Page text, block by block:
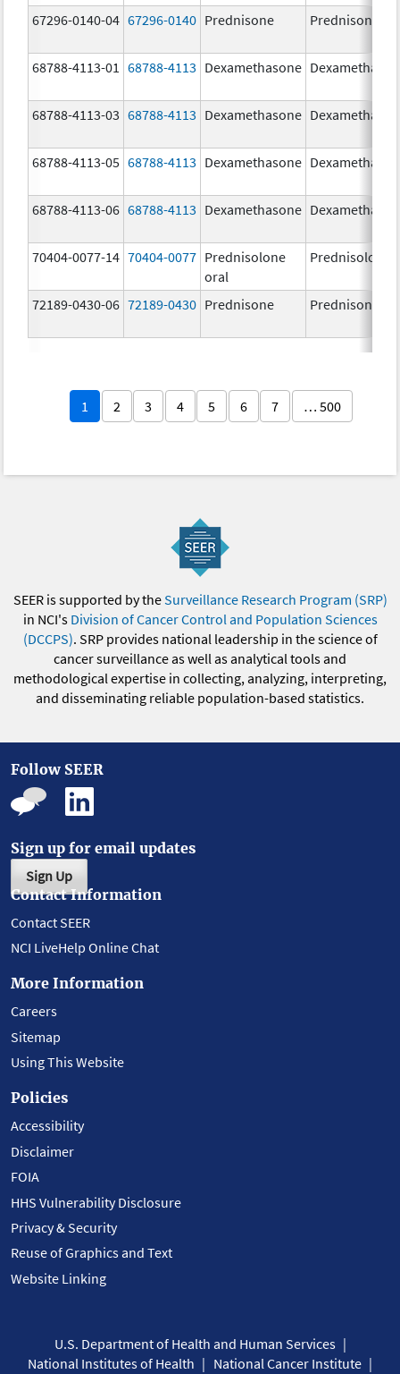
67296-0140-04 67296-0140 Prednisone Prednisone
68788-4113-01 68788-4113 Dexamethasone
68788-4113-03 68788-4113 Dexamethasone
68788-4113-05 68788-4113 Dexamethasone
68788-4113-06 68788-4113 Dexamethasone
70404-0077-14 70404-0077 Prednisolone
oral
Prednisolone
72189-0430-06 72189-0430 Prednisone Prednisone
1 2 3 4 5 6 7 … 500
SEER is supported by theSurveillance Research Program (SRP)
in NCI's Division of Cancer Control and Population Sciences
(DCCPS). SRP provides national leadership in the science of
cancer surveillance as well as analytical tools and
methodological expertise in collecting, analyzing, interpreting,
and disseminating reliable population-based statistics.
Follow SEER
Sign up for email updates
Sign Up
Contact Information
Contact SEER
NCI LiveHelp Online Chat
More Information
Careers
Sitemap
Using This Website
Policies
Accessibility
Disclaimer
FOIA
HHS Vulnerability Disclosure
Privacy & Security
Reuse of Graphics and Text
Website Linking
U.S. Department of Health and Human Services
National Institutes of Health
National Cancer Institute